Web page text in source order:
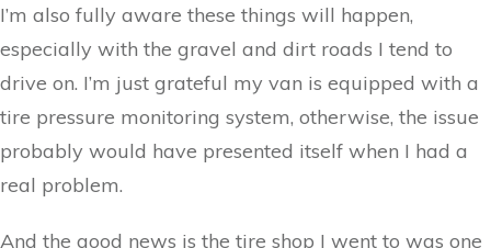
I’m also fully aware these things will happen,
especially with the gravel and dirt roads I tend to
drive on. I’m just grateful my van is equipped with a
tire pressure monitoring system, otherwise, the issue
probably would have presented itself when I had a
real problem.
And the good news is the tire shop I went to was one